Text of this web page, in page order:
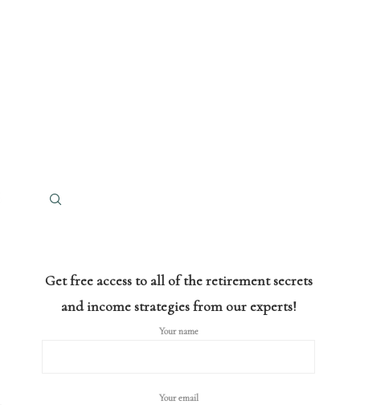
Get free access to all of the retirement secrets
and income strategies from our experts!
Your name
Your email